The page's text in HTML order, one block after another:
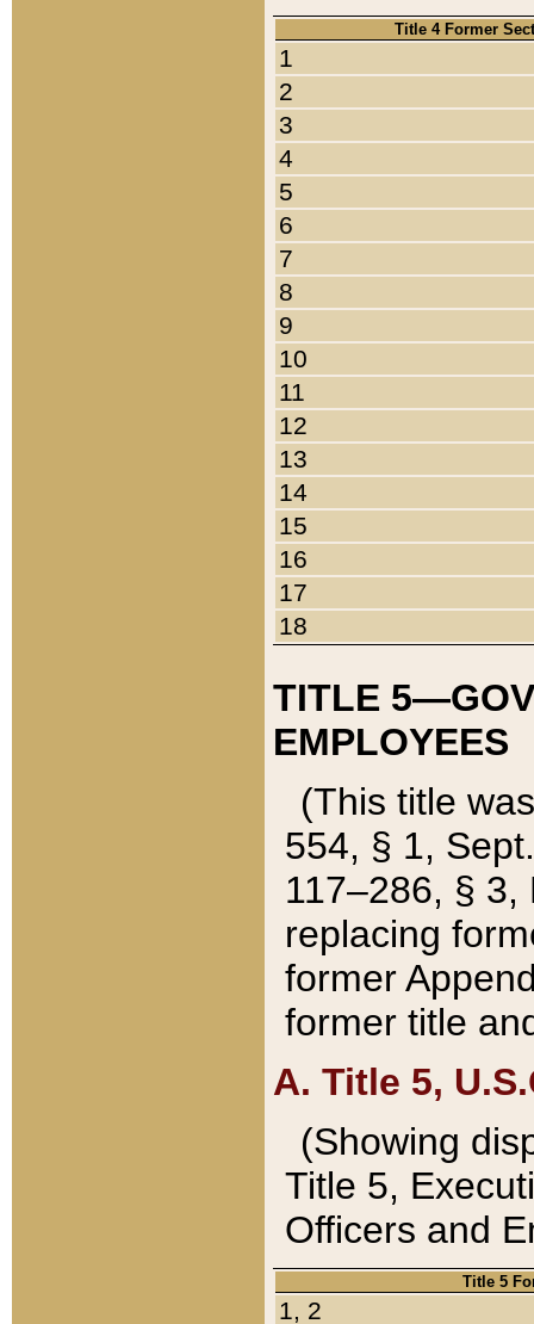
Title 4 Former
1
2
3
4
5
6
7
8
9
10
11
12
13
14
15
16
17
18
TITLE
EMPLOYEES
(This title
554, § 1,
117–286, §
replacing
former
former title
A. Title 5,
(Showing
Title 5,
Officers and
Title 5
1, 2